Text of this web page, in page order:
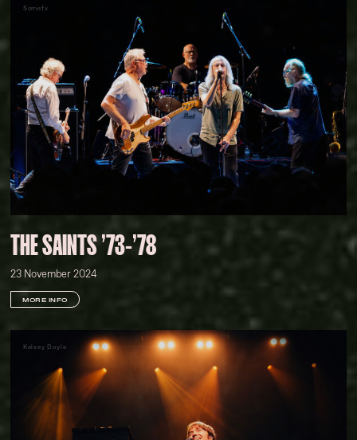
Somefx
THE SAINTS '73-'78
23 November 2024
MORE INFO
Kelsey Doyle